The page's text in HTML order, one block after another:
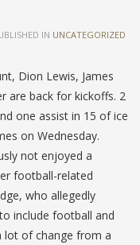
IN UNCATEGORIZED
Dion Lewis, James
are back for kickoffs. 2
one assist in 15 of ice
on Wednesday.
not enjoyed a
football-related
who allegedly
include football and
lot of change from a